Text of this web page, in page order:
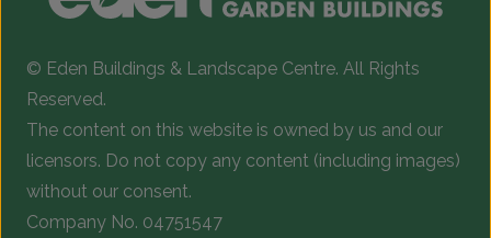
© Eden Buildings & Landscape Centre. All Rights
Reserved.
The content on this website is owned by us and our
licensors. Do not copy any content (including images)
without our consent.
Company No. 04751547